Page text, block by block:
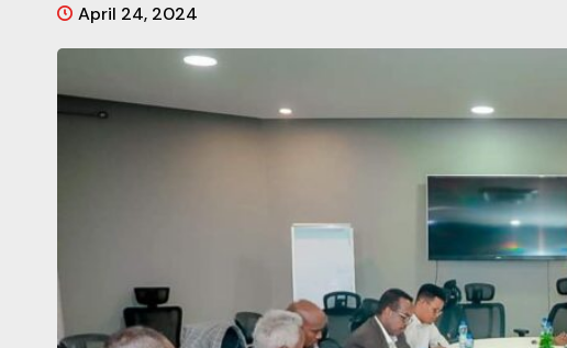
April 24, 2024